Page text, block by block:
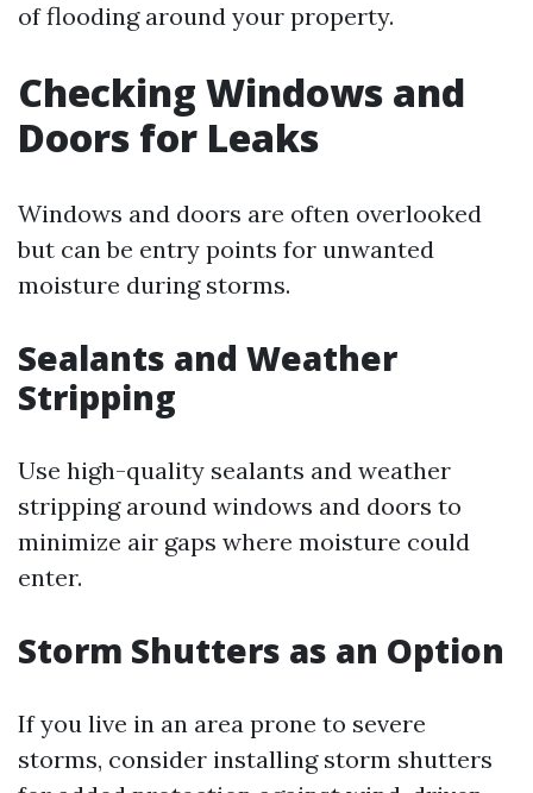
of flooding around your property.
Checking Windows and
Doors for Leaks
Windows and doors are often overlooked
but can be entry points for unwanted
moisture during storms.
Sealants and Weather
Stripping
Use high-quality sealants and weather
stripping around windows and doors to
minimize air gaps where moisture could
enter.
Storm Shutters as an Option
If you live in an area prone to severe
storms, consider installing storm shutters